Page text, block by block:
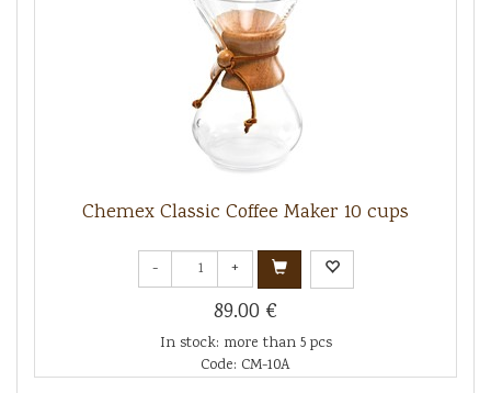
Chemex Classic Coffee Maker 10 cups
- +
89.00 €
In stock: more than 5 pcs
Code: CM-10A